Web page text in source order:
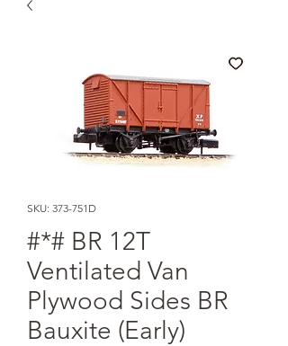
SKU: 373-751D
#*# BR 12T
Ventilated Van
Plywood Sides BR
Bauxite (Early)